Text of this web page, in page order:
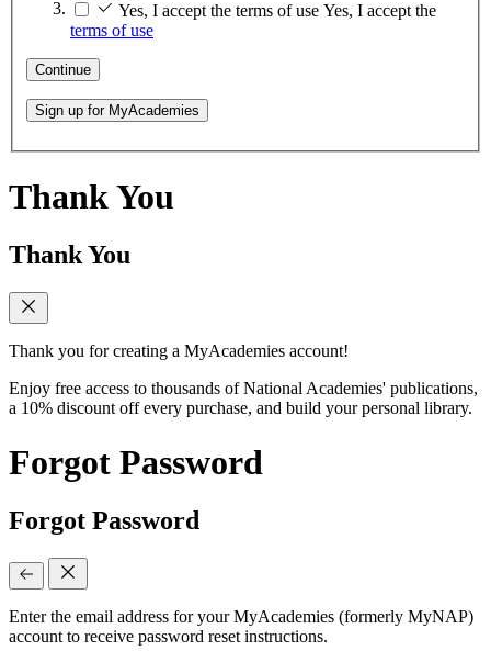
Yes, I accept the terms of use Yes, I accept the
terms of use
Continue
Sign up for MyAcademies
Thank You
Thank You
Thank you for creating a MyAcademies account!
Enjoy free access to thousands of National Academies' publications,
a 10% discount off every purchase, and build your personal library.
Forgot Password
Forgot Password
Enter the email address for your MyAcademies (formerly MyNAP)
account to receive password reset instructions.